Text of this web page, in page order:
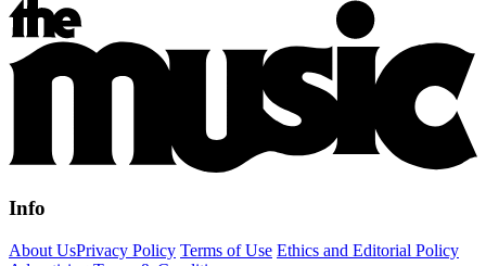
Info
About UsPrivacy Policy Terms of Use Ethics and Editorial Policy